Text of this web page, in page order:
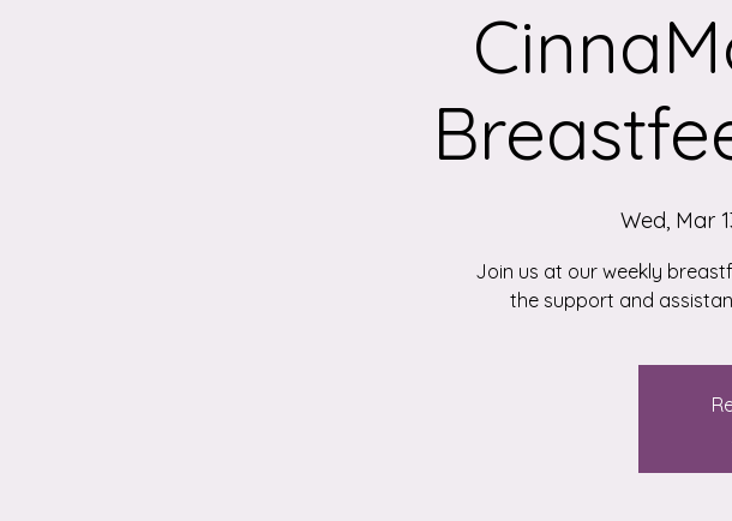
Wed, Mar
Join us at our weekly
the support and